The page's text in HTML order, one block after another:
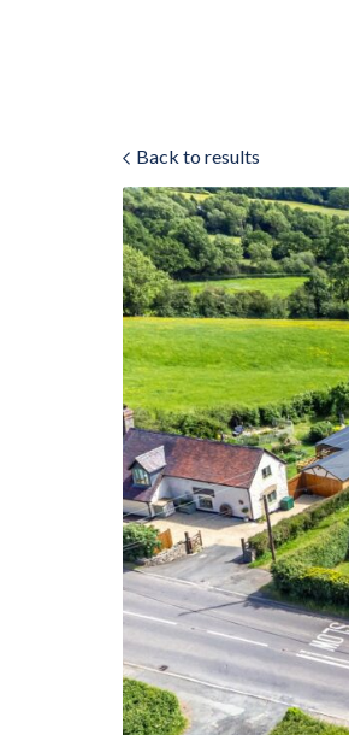
Back to results